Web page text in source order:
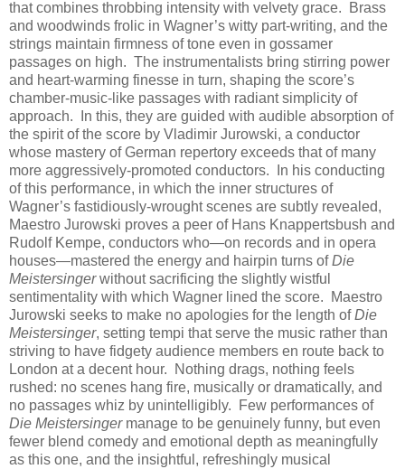
that combines throbbing intensity with velvety grace. Brass
and woodwinds frolic in Wagner’s witty part-writing, and the
strings maintain firmness of tone even in gossamer
passages on high. The instrumentalists bring stirring power
and heart-warming finesse in turn, shaping the score’s
chamber-music-like passages with radiant simplicity of
approach. In this, they are guided with audible absorption of
the spirit of the score by Vladimir Jurowski, a conductor
whose mastery of German repertory exceeds that of many
more aggressively-promoted conductors. In his conducting
of this performance, in which the inner structures of
Wagner’s fastidiously-wrought scenes are subtly revealed,
Maestro Jurowski proves a peer of Hans Knappertsbush and
Rudolf Kempe, conductors who—on records and in opera
houses—mastered the energy and hairpin turns ofDie
Meistersingerwithout sacrificing the slightly wistful
sentimentality with which Wagner lined the score. Maestro
Jurowski seeks to make no apologies for the length ofDie
Meistersinger, setting tempi that serve the music rather than
striving to have fidgety audience members en route back to
London at a decent hour. Nothing drags, nothing feels
rushed: no scenes hang fire, musically or dramatically, and
no passages whiz by unintelligibly. Few performances of
Die Meistersingermanage to be genuinely funny, but even
fewer blend comedy and emotional depth as meaningfully
as this one, and the insightful, refreshingly musical